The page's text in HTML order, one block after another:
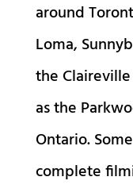
around
Loma,
the
as the
Ontario.
complete